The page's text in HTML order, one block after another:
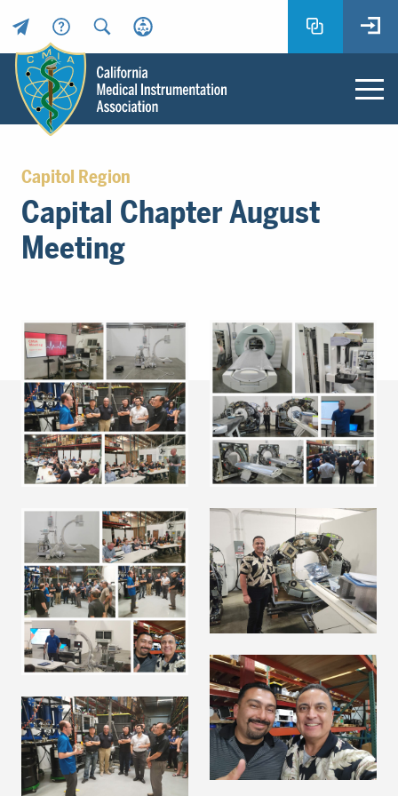
Header
Utility
Menu
Medical
Instrumentation
Association
CMIA
home
page
Main
content
Capitol Region
Capital Chapter August
Meeting